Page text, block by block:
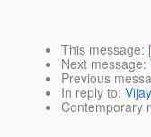
This message: [
Next message:
Previous
In reply to:
Contemporary